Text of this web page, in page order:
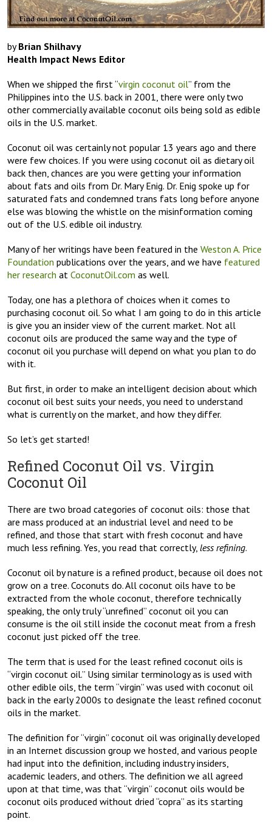
byBrian Shilhavy
Health Impact News Editor
When we shipped the first “virgin coconut oil” from the
Philippines into the U.S. back in 2001, there were only two
other commercially available coconut oils being sold as edible
oils in the U.S. market.
Coconut oil was certainly not popular 13 years ago and there
were few choices. If you were using coconut oil as dietary oil
back then, chances are you were getting your information
about fats and oils from Dr. Mary Enig. Dr. Enig spoke up for
saturated fats and condemned trans fats long before anyone
else was blowing the whistle on the misinformation coming
out of the U.S. edible oil industry.
Many of her writings have been featured in the Weston A. Price
Foundation publications over the years, and we have featured
her research at CoconutOil.com as well.
Today, one has a plethora of choices when it comes to
purchasing coconut oil. So what I am going to do in this article
is give you an insider view of the current market. Not all
coconut oils are produced the same way and the type of
coconut oil you purchase will depend on what you plan to do
with it.
But first, in order to make an intelligent decision about which
coconut oil best suits your needs, you need to understand
what is currently on the market, and how they differ.
So let’s get started!
Refined Coconut Oil vs. Virgin
Coconut Oil
There are two broad categories of coconut oils: those that
are mass produced at an industrial level and need to be
refined, and those that start with fresh coconut and have
much less refining. Yes, you read that correctly, less refining.
Coconut oil by nature is a refined product, because oil does not
grow on a tree. Coconuts do. All coconut oils have to be
extracted from the whole coconut, therefore technically
speaking, the only truly “unrefined” coconut oil you can
consume is the oil still inside the coconut meat from a fresh
coconut just picked off the tree.
The term that is used for the least refined coconut oils is
“virgin coconut oil.” Using similar terminology as is used with
other edible oils, the term “virgin” was used with coconut oil
back in the early 2000s to designate the least refined coconut
oils in the market.
The definition for “virgin” coconut oil was originally developed
in an Internet discussion group we hosted, and various people
had input into the definition, including industry insiders,
academic leaders, and others. The definition we all agreed
upon at that time, was that “virgin” coconut oils would be
coconut oils produced without dried “copra” as its starting
point.